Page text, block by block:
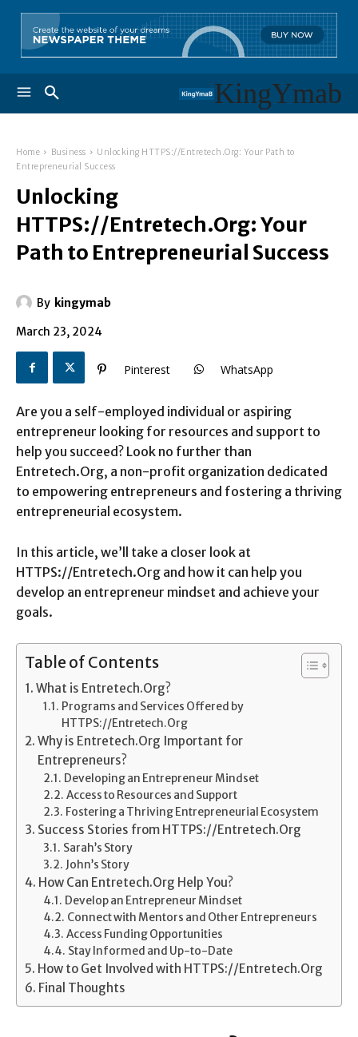
KingYmab
Home Business
Unlocking HTTPS://Entretech.Org: Your Path to
Entrepreneurial Success
Unlocking
HTTPS://Entretech.Org: Your
Path to Entrepreneurial Success
By kingymab
March 23, 2024
Pinterest WhatsApp
Are you a self-employed individual or aspiring
entrepreneur looking for resources and support to
help you succeed? Look no further than
Entretech.Org, a non-profit organization dedicated
to empowering entrepreneurs and fostering a thriving
entrepreneurial ecosystem.
In this article, we’ll take a closer look at
HTTPS://Entretech.Org and how it can help you
develop an entrepreneur mindset and achieve your
goals.
Table of Contents
What is Entretech.Org?
Programs and Services Offered by
HTTPS://Entretech.Org
Why is Entretech.Org Important for
Entrepreneurs?
Developing an Entrepreneur Mindset
Access to Resources and Support
Fostering a Thriving Entrepreneurial Ecosystem
Success Stories from HTTPS://Entretech.Org
Sarah’s Story
John’s Story
How Can Entretech.Org Help You?
Develop an Entrepreneur Mindset
Connect with Mentors and Other Entrepreneurs
Access Funding Opportunities
Stay Informed and Up-to-Date
How to Get Involved with HTTPS://Entretech.Org
Final Thoughts